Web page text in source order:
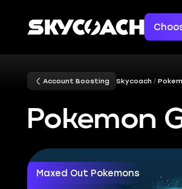
Account Boosting Skycoach
Pokemon
Maxed Out Pokemons